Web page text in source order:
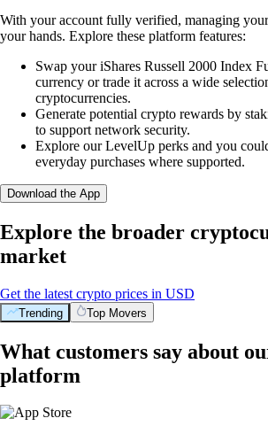
With your account fully verified, managing
your hands. Explore these platform features:
Swap your iShares Russell 2000 Index
currency or trade it across a wide
cryptocurrencies.
Generate potential crypto rewards by
to support network security.
Explore our LevelUp perks and you
everyday purchases where supported.
Download the App
Explore the broader
market
Get the latest crypto prices in USD
Trending Top Movers
What customers say about
platform